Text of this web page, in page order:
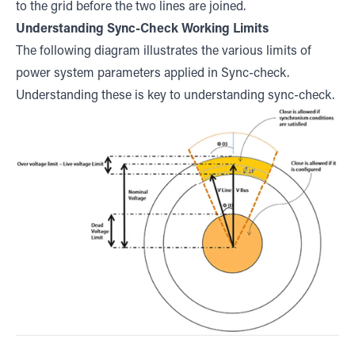
to the grid before the two lines are joined.
Understanding Sync-Check Working Limits
The following diagram illustrates the various limits of
power system parameters applied in Sync-check.
Understanding these is key to understanding sync-check.